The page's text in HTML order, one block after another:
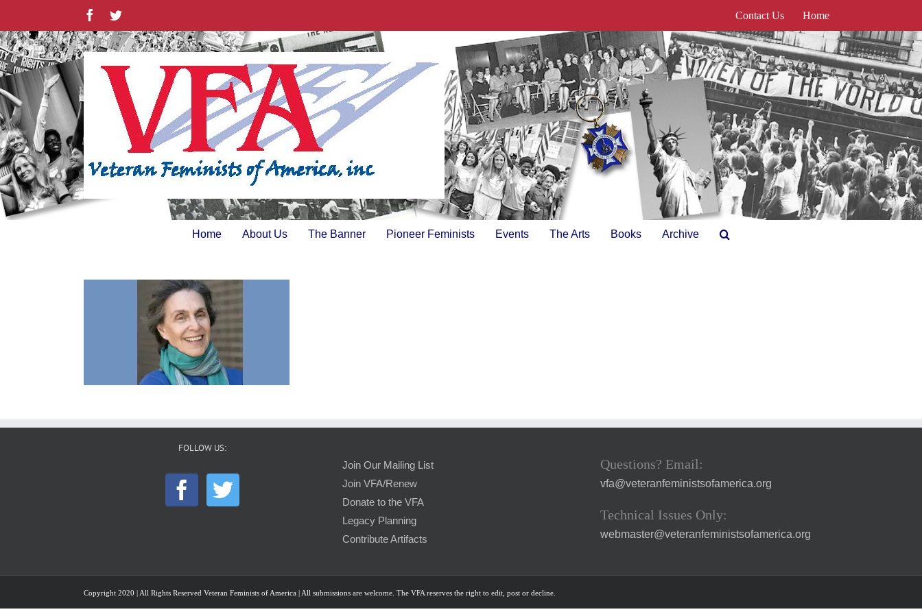
content
FacebookTwitter Contact Us Home
Home About Us The Banner Pioneer Feminists Events The Arts Books Archive
FOLLOW US:
Join Our Mailing List
Join VFA/Renew
Donate to the VFA
Legacy Planning
Contribute Artifacts
Questions? Email:
vfa@veteranfeministsofamerica.org
Technical Issues Only:
webmaster@veteranfeministsofamerica.org
Copyright 2020 | All Rights Reserved Veteran Feminists of America | All submissions are welcome. The VFA reserves the right to edit, post or decline.